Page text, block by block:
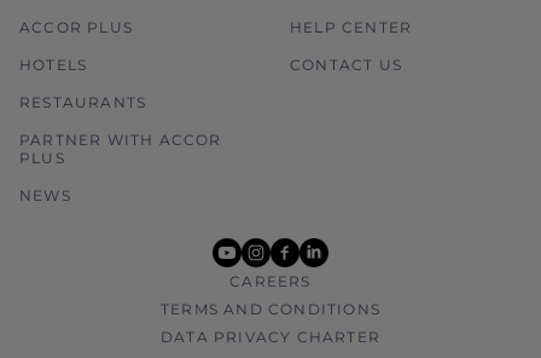
ACCOR PLUS
HOTELS
RESTAURANTS
PARTNER WITH ACCOR
PLUS
NEWS
HELP CENTER
CONTACT US
youtube
instagram
facebook
linkedin
CAREERS
TERMS AND CONDITIONS
DATA PRIVACY CHARTER